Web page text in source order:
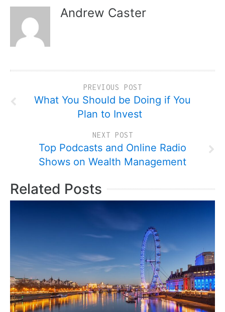
Andrew Caster
PREVIOUS POST
What You Should be Doing if You
Plan to Invest
NEXT POST
Top Podcasts and Online Radio
Shows on Wealth Management
Related Posts